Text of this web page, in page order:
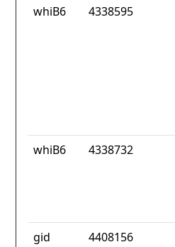
whiB6 4338595
whiB6 4338732
gid 4408156